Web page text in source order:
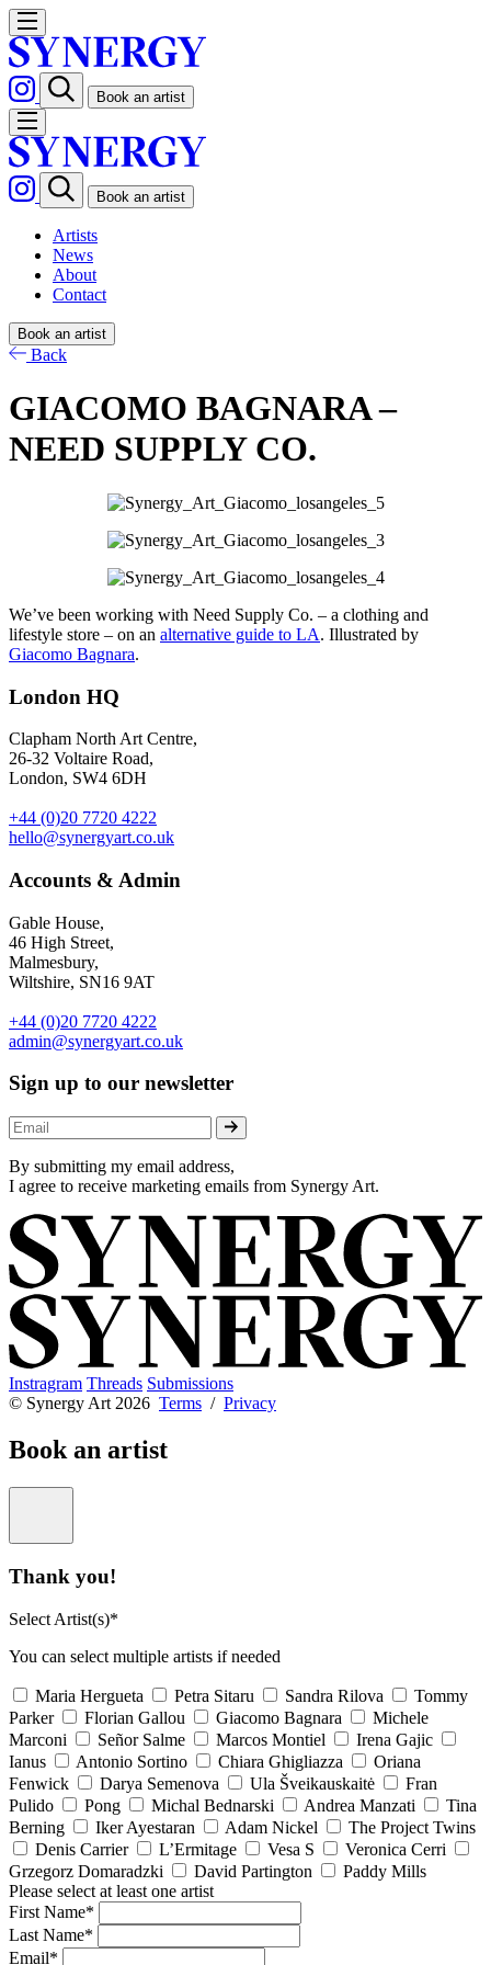
Book an artist
Book an artist
Artists
News
About
Contact
Book an artist
Back
GIACOMO BAGNARA –
NEED SUPPLY CO.
We’ve been working with Need Supply Co. – a clothing and
lifestyle store – on an alternative guide to LA. Illustrated by
Giacomo Bagnara.
London HQ
Clapham North Art Centre,
26-32 Voltaire Road,
London, SW4 6DH
+44 (0)20 7720 4222
hello@synergyart.co.uk
Accounts & Admin
Gable House,
46 High Street,
Malmesbury,
Wiltshire, SN16 9AT
+44 (0)20 7720 4222
admin@synergyart.co.uk
Sign up to our newsletter
By submitting my email address,
I agree to receive marketing emails from Synergy Art.
Instragram Threads Submissions
© Synergy Art 2026 Terms / Privacy
Book an artist
Thank you!
Select Artist(s)*
You can select multiple artists if needed
Maria Hergueta Petra Sitaru Sandra Rilova
Tommy
Parker
Florian Gallou Giacomo Bagnara
Michele
Marconi
Señor Salme Marcos Montiel
Irena Gajic
Ianus
Antonio Sortino Chiara Ghigliazza
Oriana
Fenwick
Darya Semenova Ula Šveikauskaitė
Fran
Pulido
Pong Michal Bednarski Andrea Manzati
Tina
Berning
Iker Ayestaran Adam Nickel
The Project Twins
Denis Carrier
L’Ermitage Vesa S
Veronica Cerri
Grzegorz Domaradzki
David Partington
Paddy Mills
Please select at least one artist
First Name*
Last Name*
Email*